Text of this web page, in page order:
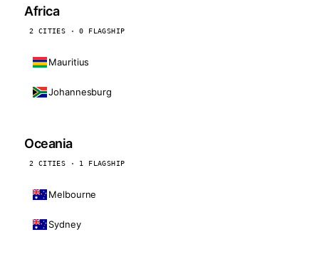
Africa
2 CITIES · 0 FLAGSHIP
Mauritius
Johannesburg
Oceania
2 CITIES · 1 FLAGSHIP
Melbourne
Sydney